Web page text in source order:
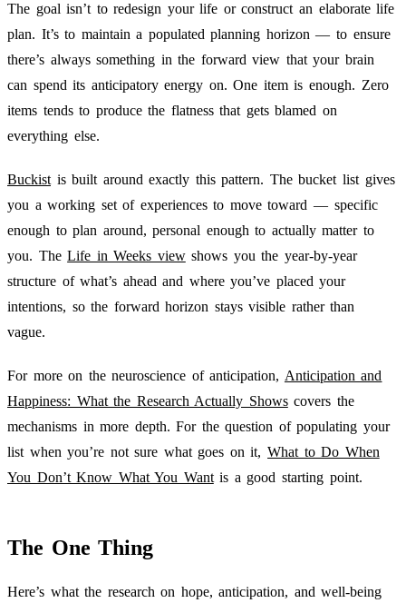
The goal isn’t to redesign your life or construct an elaborate life
plan. It’s to maintain a populated planning horizon — to ensure
there’s always something in the forward view that your brain
can spend its anticipatory energy on. One item is enough. Zero
items tends to produce the flatness that gets blamed on
everything else.
Buckist is built around exactly this pattern. The bucket list gives
you a working set of experiences to move toward — specific
enough to plan around, personal enough to actually matter to
you. TheLife in Weeks viewshows you the year-by-year
structure of what’s ahead and where you’ve placed your
intentions, so the forward horizon stays visible rather than
vague.
For more on the neuroscience of anticipation, Anticipation and
Happiness: What the Research Actually Showscovers the
mechanisms in more depth. For the question of populating your
list when you’re not sure what goes on it,What to Do When
You Don’t Know What You Wantis a good starting point.
The One Thing
Here’s what the research on hope, anticipation, and well-being